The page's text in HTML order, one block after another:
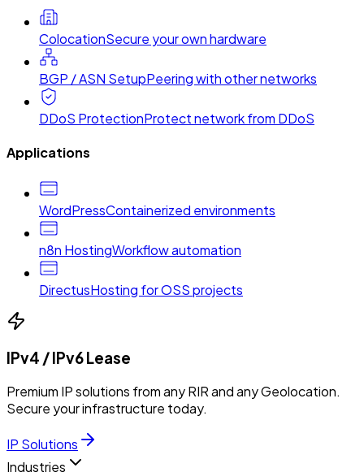
ColocationSecure your own hardware
BGP / ASN SetupPeering with other networks
DDoS ProtectionProtect network from DDoS
Applications
WordPressContainerized environments
n8n HostingWorkflow automation
DirectusHosting for OSS projects
IPv4 / IPv6 Lease
Premium IP solutions from any RIR and any Geolocation.
Secure your infrastructure today.
IP Solutions
Industries